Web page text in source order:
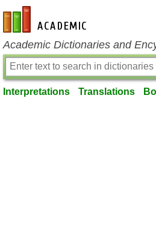
en-academic.com
Academic Dictionaries and
Interpretations Translations